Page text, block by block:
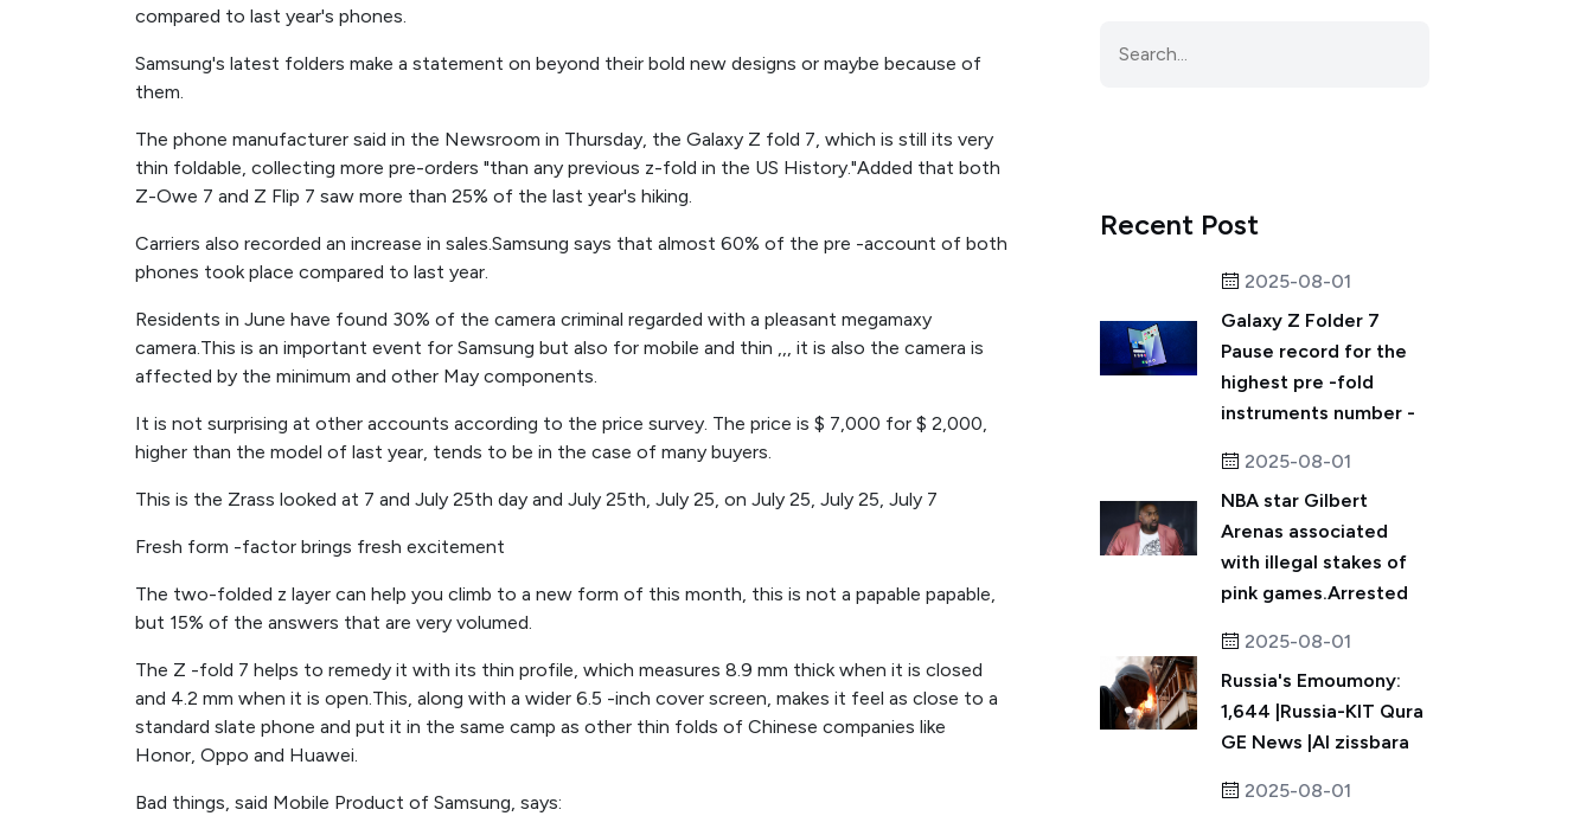
compared to last year's phones.
Samsung's latest folders make a statement on beyond their bold new designs or maybe because of
them.
The phone manufacturer said in the Newsroom in Thursday, the Galaxy Z fold 7, which is still its very
thin foldable, collecting more pre-orders "than any previous z-fold in the US History."Added that both
Z-Owe 7 and Z Flip 7 saw more than 25% of the last year's hiking.
Carriers also recorded an increase in sales.Samsung says that almost 60% of the pre -account of both
phones took place compared to last year.
Residents in June have found 30% of the camera criminal regarded with a pleasant megamaxy
camera.This is an important event for Samsung but also for mobile and thin ,,, it is also the camera is
affected by the minimum and other May components.
It is not surprising at other accounts according to the price survey. The price is $ 7,000 for $ 2,000,
higher than the model of last year, tends to be in the case of many buyers.
This is the Zrass looked at 7 and July 25th day and July 25th, July 25, on July 25, July 25, July 7
Fresh form -factor brings fresh excitement
The two-folded z layer can help you climb to a new form of this month, this is not a papable papable,
but 15% of the answers that are very volumed.
The Z -fold 7 helps to remedy it with its thin profile, which measures 8.9 mm thick when it is closed
and 4.2 mm when it is open.This, along with a wider 6.5 -inch cover screen, makes it feel as close to a
standard slate phone and put it in the same camp as other thin folds of Chinese companies like
Honor, Oppo and Huawei.
Bad things, said Mobile Product of Samsung, says:
Recent Post
2025-08-01
Galaxy Z Folder 7
Pause record for the
highest pre -fold
instruments number -
2025-08-01
NBA star Gilbert
Arenas associated
with illegal stakes of
pink games.Arrested
2025-08-01
Russia's Emoumony:
1,644 |Russia-KIT Qura
GE News |Al zissbara
2025-08-01